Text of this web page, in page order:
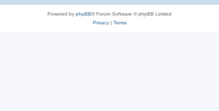
Powered by phpBB® Forum Software © phpBB Limited
Privacy| Terms